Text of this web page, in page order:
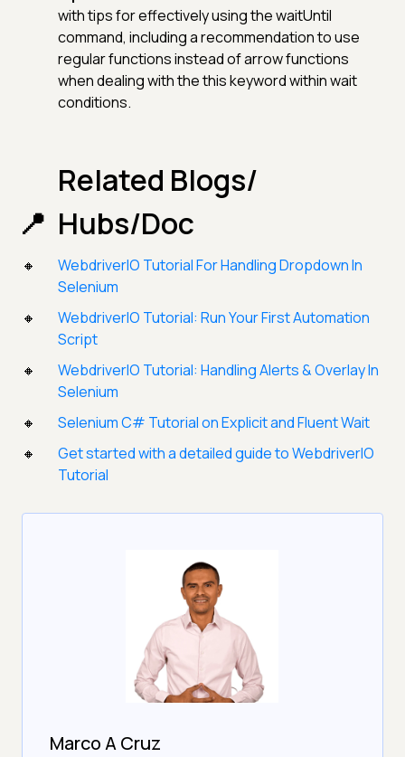
with tips for effectively using the waitUntil
command, including a recommendation to use
regular functions instead of arrow functions
when dealing with the this keyword within wait
conditions.
Related Blogs/
Hubs/Doc
WebdriverIO Tutorial For Handling Dropdown In
Selenium
WebdriverIO Tutorial: Run Your First Automation
Script
WebdriverIO Tutorial: Handling Alerts & Overlay In
Selenium
Selenium C# Tutorial on Explicit and Fluent Wait
Get started with a detailed guide to WebdriverIO
Tutorial
Marco A Cruz